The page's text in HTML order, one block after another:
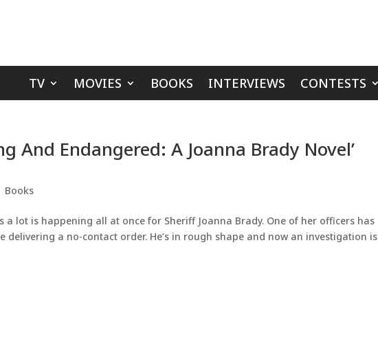
TV MOVIES BOOKS INTERVIEWS CONTESTS
And Endangered: A Joanna Brady Novel’
Books
a lot is happening all at once for Sheriff Joanna Brady. One of her officers has
delivering a no-contact order. He’s in rough shape and now an investigation is